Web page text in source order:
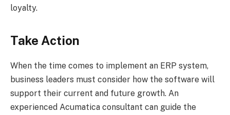
loyalty.
Take Action
When the time comes to implement an ERP system,
business leaders must consider how the software will
support their current and future growth. An
experienced Acumatica consultant can guide the